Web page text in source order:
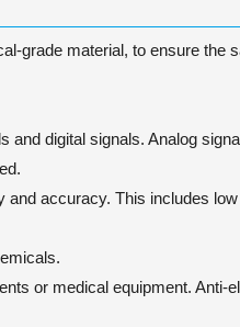
grade material, to ensure the
digital signals. Analog
accuracy. This includes
or medical equipment. Anti-